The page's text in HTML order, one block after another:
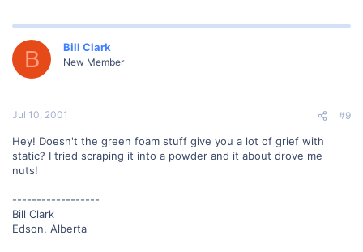
B Bill Clark
New Member
Jul 10, 2001 #9
Hey! Doesn't the green foam stuff give you a lot of grief with
static? I tried scraping it into a powder and it about drove me
nuts!
------------------
Bill Clark
Edson, Alberta